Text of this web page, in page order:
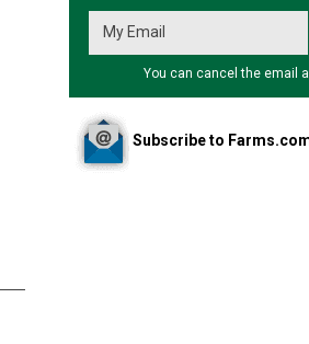
You can cancel the email
Subscribe to